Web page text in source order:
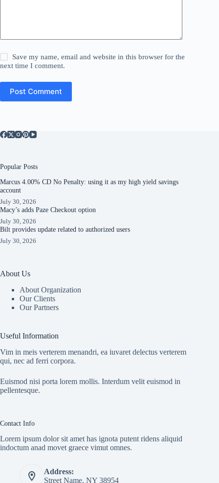
Save my name, email and website in this browser for the
next time I comment.
Post Comment
Popular Posts
Marcus 4.00% CD No Penalty: using it as my high yield savings
account
July 30, 2026
Macy’s adds Paze Checkout option
July 30, 2026
Bilt provides update related to authorized users
July 30, 2026
About Us
About Organization
Our Clients
Our Partners
Useful Information
Vim in meis verterem menandri, ea iuvaret delectus verterem
qui, nec ad ferri corpora.
Euismod nisi porta lorem mollis. Interdum velit euismod in
pellentesque.
Contact Info
Lorem ipsum dolor sit amet has ignota putent ridens aliquid
indoctum anad movet graece vimut omnes.
Address:
Street Name, NY 38954